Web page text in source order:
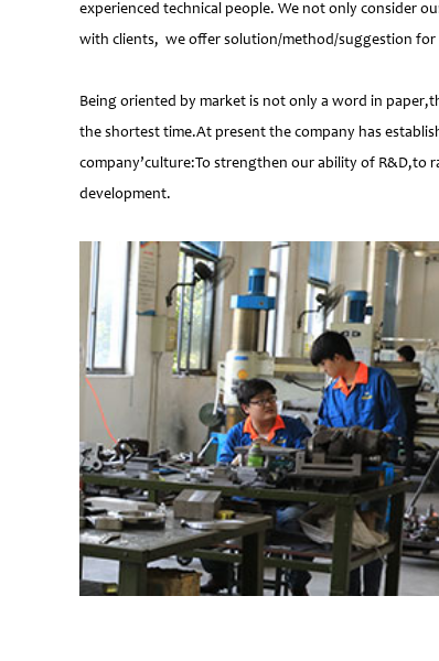
experienced technical people. We not only consider
with clients, we offer solution/method/suggestion for
Being oriented by market is not only a word in
the shortest time.At present the company has
company’culture:To strengthen our ability of R&D,to
development.